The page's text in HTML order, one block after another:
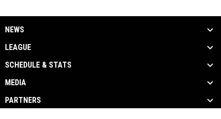
NEWS
LEAGUE
SCHEDULE & STATS
MEDIA
PARTNERS